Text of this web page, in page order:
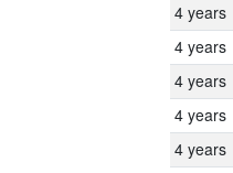
4 years
4 years
4 years
4 years
4 years